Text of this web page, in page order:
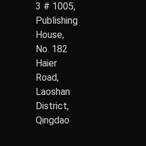
3 # 1005,
Publishing
House,
No. 182
Haier
Road,
Laoshan
District,
Qingdao